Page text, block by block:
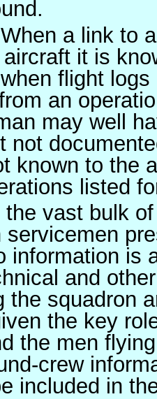
a link to
it is
flight
an
may well
not
known to the
listed
the vast bulk
servicemen
information is
and
the squadron
the key
the men
crew
included in